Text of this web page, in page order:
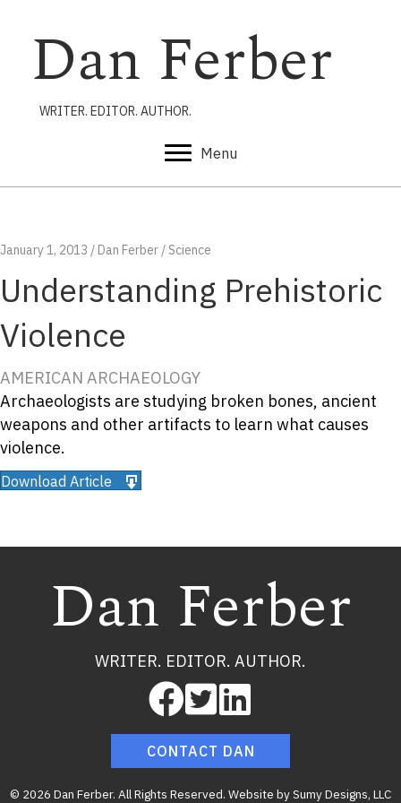
Dan Ferber
WRITER. EDITOR. AUTHOR.
Menu
January 1, 2013 / Dan Ferber /Science
Understanding Prehistoric
Violence
AMERICAN ARCHAEOLOGY
Archaeologists are studying broken bones, ancient
weapons and other artifacts to learn what causes
violence.
Download Article
Dan Ferber
WRITER. EDITOR. AUTHOR.
CONTACT DAN
© 2026 Dan Ferber. All Rights Reserved. Website bySumy Designs, LLC